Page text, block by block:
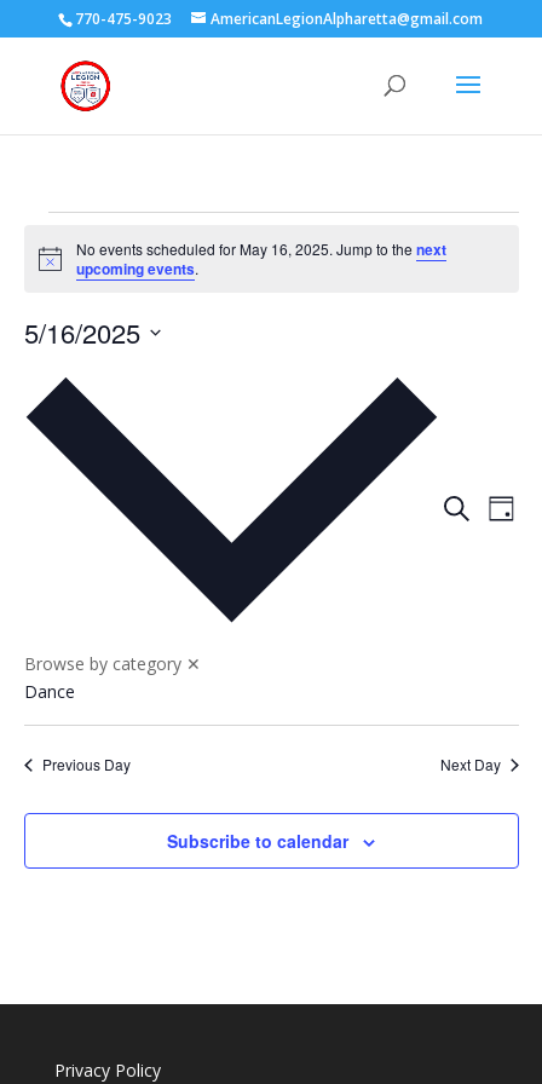
770-475-9023 AmericanLegionAlpharetta@gmail.com
Events
for
16,
2025
Notice
No events scheduled for May 16, 2025. Jump to the next
upcoming events.
Events
SearchDay
5/16/2025
date.
Browse by category ✕
Dance
Previous Day Next Day
Subscribe to calendar
Privacy Policy